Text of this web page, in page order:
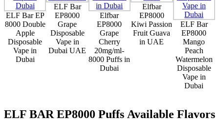
ELF Bar EP
8000 Double
Apple
Disposable
Vape in
Dubai
ELF Bar
EP8000
Grape
Disposable
Vape in
Dubai UAE
Elfbar
EP8000
Grape
Cherry
20mg/ml-
8000 Puffs in
Dubai
Elfbar
EP8000
Kiwi Passion
Fruit Guava
in UAE
ELF Bar
EP8000
Mango
Peach
Watermelon
Disposable
Vape in
Dubai
ELF BAR EP8000 Puffs Available Flavors